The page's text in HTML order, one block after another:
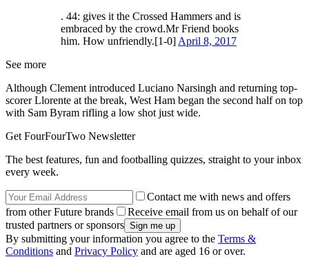
. 44: gives it the Crossed Hammers and is
embraced by the crowd.Mr Friend books
him. How unfriendly.[1-0] April 8, 2017
See more
Although Clement introduced Luciano Narsingh and returning top-
scorer Llorente at the break, West Ham began the second half on top
with Sam Byram rifling a low shot just wide.
Get FourFourTwo Newsletter
The best features, fun and footballing quizzes, straight to your inbox
every week.
Contact me with news and offers
from other Future brands
Receive email from us on behalf of our
trusted partners or sponsors
By submitting your information you agree to the Terms &
Conditions and Privacy Policy and are aged 16 or over.